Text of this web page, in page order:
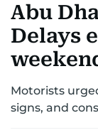
UNITED IN
EMERGENCIES
Abu
Delays
Motorists
signs, and